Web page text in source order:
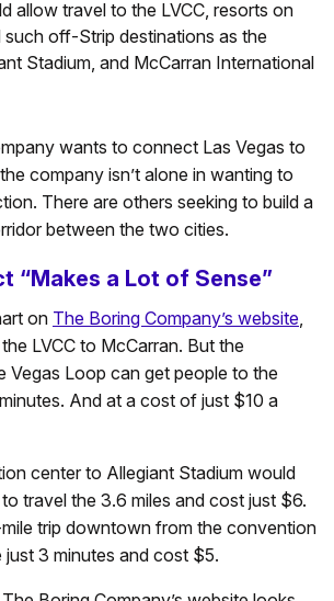
allow travel to the LVCC, resorts on
such off-Strip destinations as the
Stadium, and McCarran International
wants to connect Las Vegas to
company isn’t alone in wanting to
There are others seeking to build a
between the two cities.
“Makes a Lot of Sense”
on The Boring Company’s website,
LVCC to McCarran. But the
Vegas Loop can get people to the
And at a cost of just $10 a
center to Allegiant Stadium would
travel the 3.6 miles and cost just $6.
trip downtown from the convention
3 minutes and cost $5.